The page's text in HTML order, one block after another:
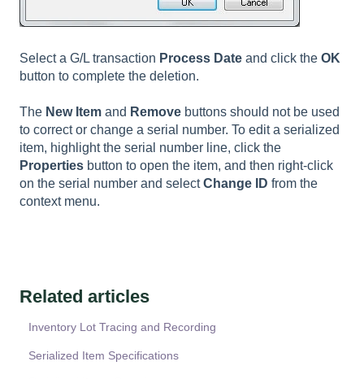
Select a G/L transaction Process Date and click the OK
button to complete the deletion.
The New Item and Remove buttons should not be used
to correct or change a serial number. To edit a serialized
item, highlight the serial number line, click the
Properties button to open the item, and then right-click
on the serial number and selectChange ID from the
context menu.
Related articles
Inventory Lot Tracing and Recording
Serialized Item Specifications